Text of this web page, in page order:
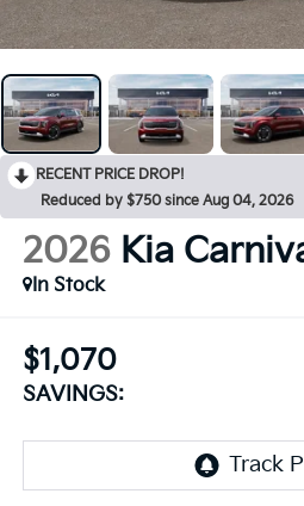
RECENT PRICE DROP!
Reduced by $750 since Aug 04, 2026
2026 Kia
In Stock
$1,070
SAVINGS: